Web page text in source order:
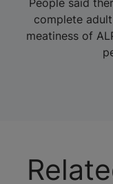
People said
complete
meatiness of